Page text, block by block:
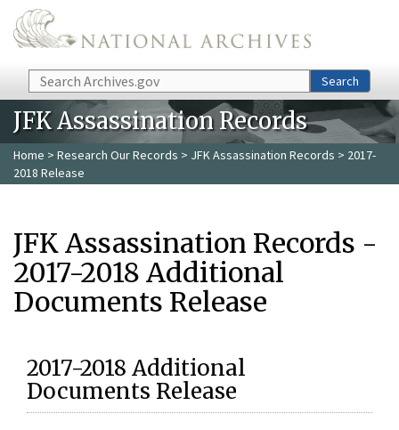
Skip to main content
Search Search
JFK Assassination Records
Home > Research Our Records > JFK Assassination Records > 2017-
2018 Release
JFK Assassination Records -
2017-2018 Additional
Documents Release
2017-2018 Additional
Documents Release